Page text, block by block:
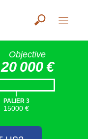
Objective
20 000 €
|
PALIER 3
15000 €